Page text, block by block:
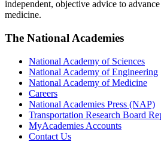
independent, objective advice to
medicine.
The National Academies
National Academy of Sciences
National Academy of Engineering
National Academy of Medicine
Careers
National Academies Press (NAP)
Transportation Research Board
MyAcademies Accounts
Contact Us